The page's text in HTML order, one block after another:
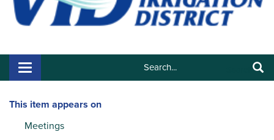
Search:
Toggle navigation
This item appears on
Meetings